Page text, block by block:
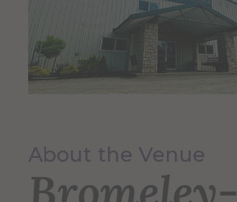
About the Venue